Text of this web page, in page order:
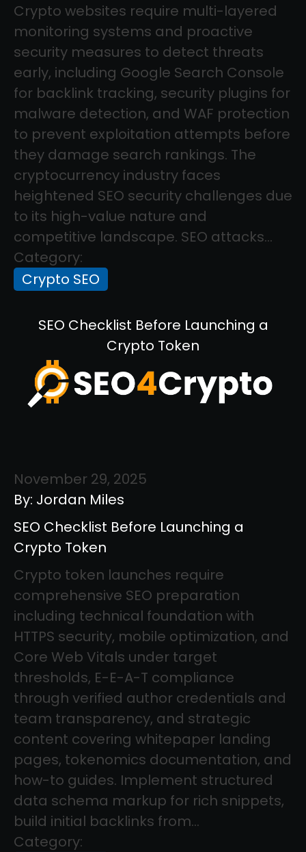
Crypto websites require multi-layered
monitoring systems and proactive
security measures to detect threats
early, including Google Search Console
for backlink tracking, security plugins for
malware detection, and WAF protection
to prevent exploitation attempts before
they damage search rankings. The
cryptocurrency industry faces
heightened SEO security challenges due
to its high-value nature and
competitive landscape. SEO attacks...
Category:
Crypto SEO
SEO Checklist Before Launching a
Crypto Token
November 29, 2025
By: Jordan Miles
SEO Checklist Before Launching a
Crypto Token
Crypto token launches require
comprehensive SEO preparation
including technical foundation with
HTTPS security, mobile optimization, and
Core Web Vitals under target
thresholds, E-E-A-T compliance
through verified author credentials and
team transparency, and strategic
content covering whitepaper landing
pages, tokenomics documentation, and
how-to guides. Implement structured
data schema markup for rich snippets,
build initial backlinks from...
Category: